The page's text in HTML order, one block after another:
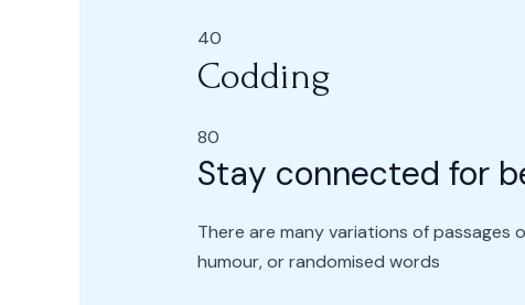
40
Codding
80
Stay connected for
There are many variations of passages
humour, or randomised words